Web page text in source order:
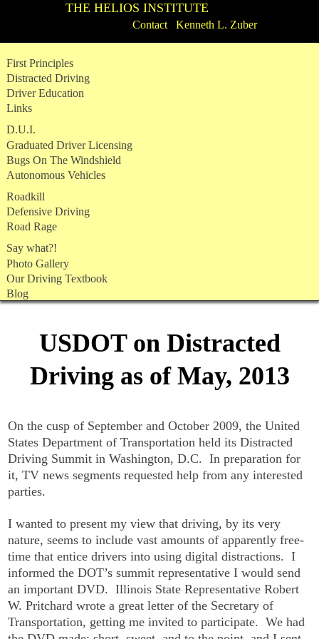
THE HELIOS INSTITUTE
Contact Kenneth L. Zuber
to
content
First Principles
Distracted Driving
Driver Education
Links
D.U.I.
Graduated Driver Licensing
Bugs On The Windshield
Autonomous Vehicles
Roadkill
Defensive Driving
Road Rage
Say what?!
Photo Gallery
Our Driving Textbook
Blog
USDOT on Distracted
Driving as of May, 2013
On the cusp of September and October 2009, the United
States Department of Transportation held its Distracted
Driving Summit in Washington, D.C. In preparation for
it, TV news segments requested help from any interested
parties.
I wanted to present my view that driving, by its very
nature, seems to include vast amounts of apparently free-
time that entice drivers into using digital distractions. I
informed the DOT’s summit representative I would send
an important DVD. Illinois State Representative Robert
W. Pritchard wrote a great letter of the Secretary of
Transportation, getting me invited to participate. We had